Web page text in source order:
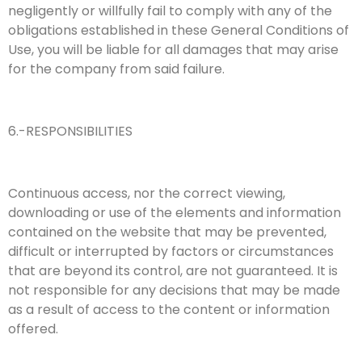
negligently or willfully fail to comply with any of the
obligations established in these General Conditions of
Use, you will be liable for all damages that may arise
for the company from said failure.
6.-RESPONSIBILITIES
Continuous access, nor the correct viewing,
downloading or use of the elements and information
contained on the website that may be prevented,
difficult or interrupted by factors or circumstances
that are beyond its control, are not guaranteed. It is
not responsible for any decisions that may be made
as a result of access to the content or information
offered.